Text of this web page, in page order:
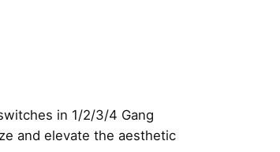
in 1/2/3/4 Gang
and elevate the aesthetic